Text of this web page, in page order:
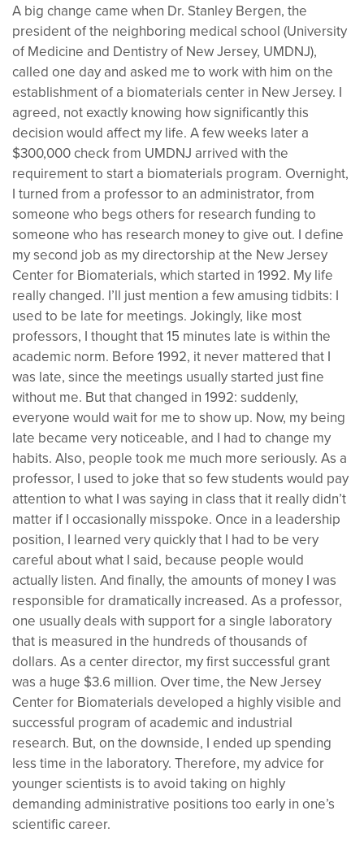
A big change came when Dr. Stanley Bergen, the
president of the neighboring medical school (University
of Medicine and Dentistry of New Jersey, UMDNJ),
called one day and asked me to work with him on the
establishment of a biomaterials center in New Jersey. I
agreed, not exactly knowing how significantly this
decision would affect my life. A few weeks later a
$300,000 check from UMDNJ arrived with the
requirement to start a biomaterials program. Overnight,
I turned from a professor to an administrator, from
someone who begs others for research funding to
someone who has research money to give out. I define
my second job as my directorship at the New Jersey
Center for Biomaterials, which started in 1992. My life
really changed. I’ll just mention a few amusing tidbits: I
used to be late for meetings. Jokingly, like most
professors, I thought that 15 minutes late is within the
academic norm. Before 1992, it never mattered that I
was late, since the meetings usually started just fine
without me. But that changed in 1992: suddenly,
everyone would wait for me to show up. Now, my being
late became very noticeable, and I had to change my
habits. Also, people took me much more seriously. As a
professor, I used to joke that so few students would pay
attention to what I was saying in class that it really didn’t
matter if I occasionally misspoke. Once in a leadership
position, I learned very quickly that I had to be very
careful about what I said, because people would
actually listen. And finally, the amounts of money I was
responsible for dramatically increased. As a professor,
one usually deals with support for a single laboratory
that is measured in the hundreds of thousands of
dollars. As a center director, my first successful grant
was a huge $3.6 million. Over time, the New Jersey
Center for Biomaterials developed a highly visible and
successful program of academic and industrial
research. But, on the downside, I ended up spending
less time in the laboratory. Therefore, my advice for
younger scientists is to avoid taking on highly
demanding administrative positions too early in one’s
scientific career.